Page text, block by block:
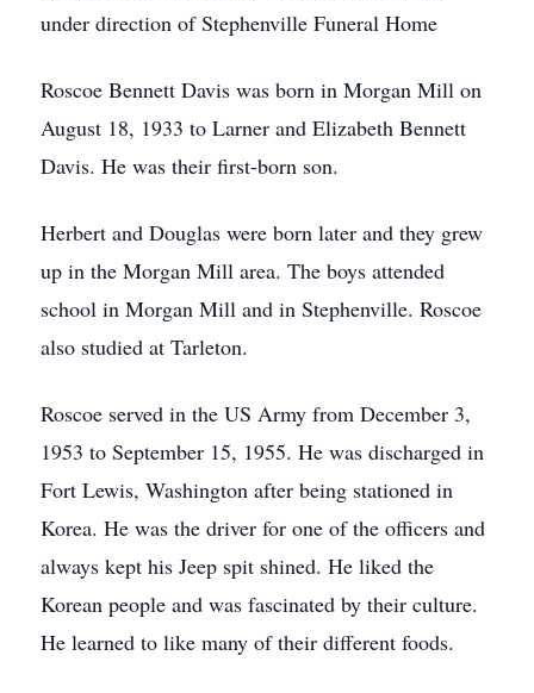
under direction of Stephenville Funeral Home
Roscoe Bennett Davis was born in Morgan Mill on
August 18, 1933 to Larner and Elizabeth Bennett
Davis. He was their first-born son.
Herbert and Douglas were born later and they grew
up in the Morgan Mill area. The boys attended
school in Morgan Mill and in Stephenville. Roscoe
also studied at Tarleton.
Roscoe served in the US Army from December 3,
1953 to September 15, 1955. He was discharged in
Fort Lewis, Washington after being stationed in
Korea. He was the driver for one of the officers and
always kept his Jeep spit shined. He liked the
Korean people and was fascinated by their culture.
He learned to like many of their different foods.